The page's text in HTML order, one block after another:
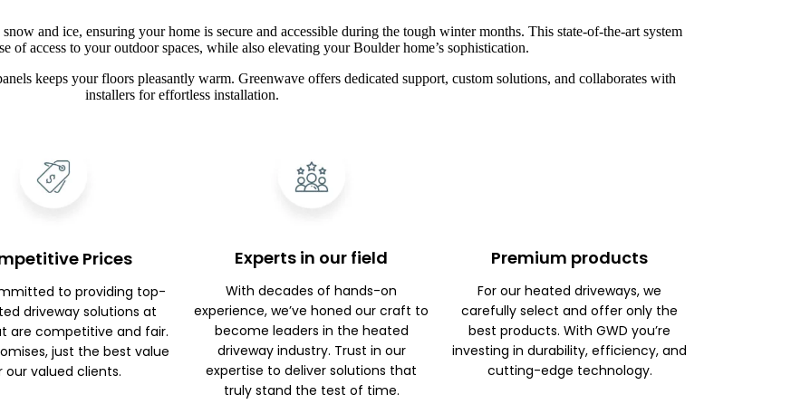
and ice, ensuring your home is secure and accessible during the tough winter months. This state-of-the-art system
of access to your outdoor spaces, while also elevating your Boulder home’s sophistication.
keeps your floors pleasantly warm. Greenwave offers dedicated support, custom solutions, and collaborates with
installers for effortless installation.
Prices
to providing top-
driveway solutions at
are competitive and fair.
just the best value
our valued clients.
Experts in our field
With decades of hands-on
experience, we’ve honed our craft to
become leaders in the heated
driveway industry. Trust in our
expertise to deliver solutions that
truly stand the test of time.
Premium products
For our heated driveways, we
carefully select and offer only the
best products. With GWD you’re
investing in durability, efficiency, and
cutting-edge technology.